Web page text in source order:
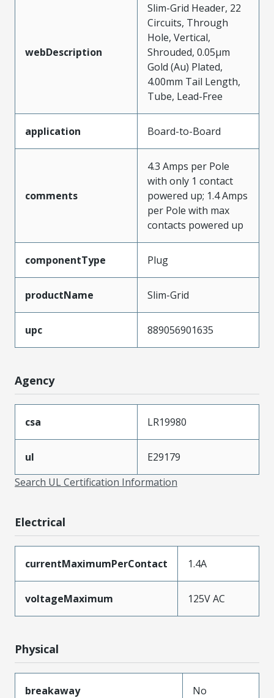
webDescription
Slim-Grid Header, 22
Circuits, Through
Hole, Vertical,
Shrouded, 0.05µm
Gold (Au) Plated,
4.00mm Tail Length,
Tube, Lead-Free
application Board-to-Board
comments
4.3 Amps per Pole
with only 1 contact
powered up; 1.4 Amps
per Pole with max
contacts powered up
componentType Plug
productName Slim-Grid
upc 889056901635
Agency
csa LR19980
ul
E29179
Search UL Certification Information
Electrical
currentMaximumPerContact 1.4A
voltageMaximum 125V AC
Physical
breakaway No